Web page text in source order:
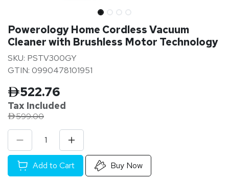
Powerology Home Cordless Vacuum
Cleaner with Brushless Motor Technology
SKU: PSTV300GY
GTIN: 0990478101951
522.76
Tax Included
599.00
Add to Cart Buy Now